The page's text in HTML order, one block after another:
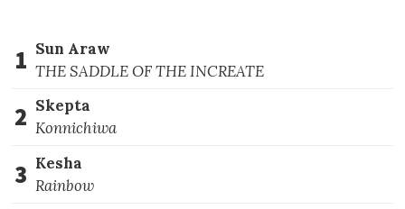
1 Sun Araw
THE SADDLE OF THE INCREATE
2 Skepta
Konnichiwa
3 Kesha
Rainbow